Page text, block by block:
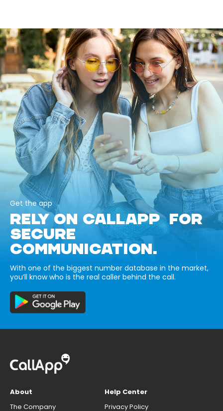
Get the app
RELY ON CALLAPP FOR
SECURE
COMMUNICATION.
With one of the biggest number database in the market,
you’ll know who is the real caller behind the call.
About
The Company
Help Center
Privacy Policy